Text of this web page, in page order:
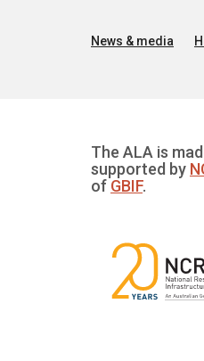
News & media
The ALA is
supported by
of GBIF.